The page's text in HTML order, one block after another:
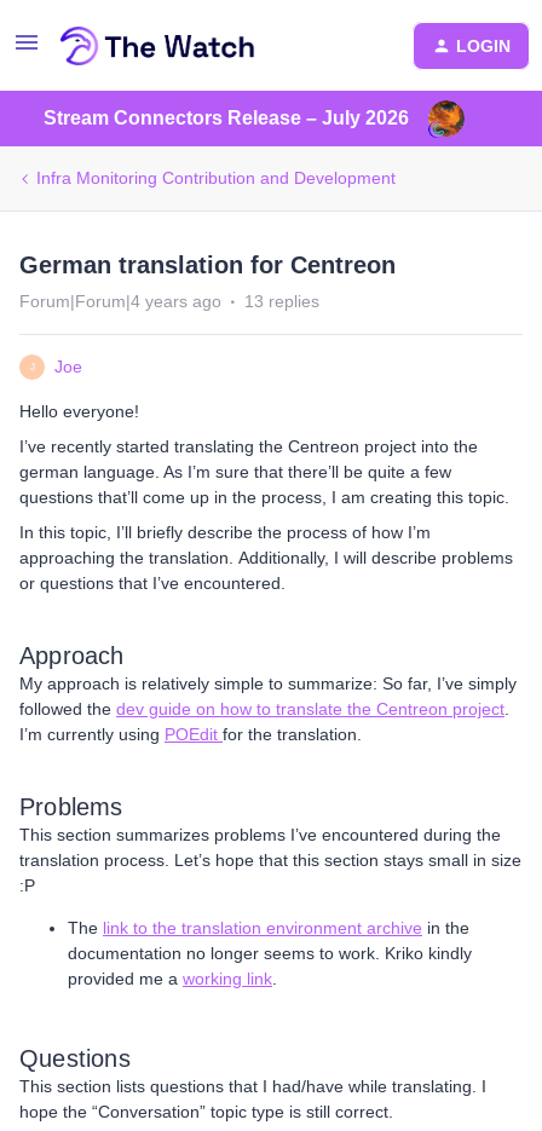
LOGIN
Stream Connectors Release – July 2026
Infra Monitoring Contribution and Development
German translation for Centreon
Forum|Forum|4 years ago 13 replies
J Joe
Hello everyone!
I’ve recently started translating the Centreon project into the
german language. As I’m sure that there’ll be quite a few
questions that’ll come up in the process, I am creating this topic.
In this topic, I’ll briefly describe the process of how I’m
approaching the translation. Additionally, I will describe problems
or questions that I’ve encountered.
Approach
My approach is relatively simple to summarize: So far, I’ve simply
followed the dev guide on how to translate the Centreon project
I’m currently using POEdit for the translation.
Problems
This section summarizes problems I’ve encountered during the
translation process. Let’s hope that this section stays small in size
:P
The link to the translation environment archive in the
documentation no longer seems to work. Kriko kindly
provided me a working link
Questions
This section lists questions that I had/have while translating. I
hope the “Conversation” topic type is still correct.